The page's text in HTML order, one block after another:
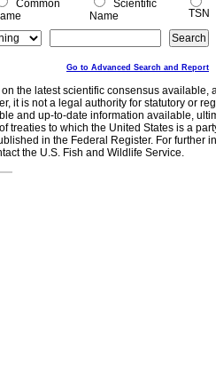
Common
Scientific
Name
TSN
Go to Advanced Search and Report
on the latest scientific consensus
it is not a legal authority for statutory or
and up-to-date information available,
treaties to which the United States is a
in the Federal Register. For further
the U.S. Fish and Wildlife Service.